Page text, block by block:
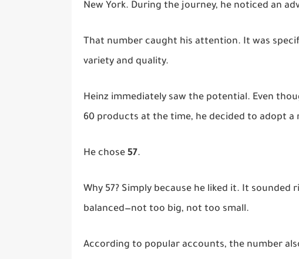
New York. During the journey, he noticed an
That number caught his attention. It was
variety and quality.
Heinz immediately saw the potential. Even
60 products at the time, he decided to adopt
He chose 57.
Why 57? Simply because he liked it. It
balanced—not too big, not too small.
According to popular accounts, the number